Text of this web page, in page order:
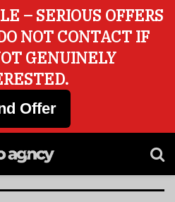
– SERIOUS OFFERS
NOT CONTACT IF
GENUINELY
Offer